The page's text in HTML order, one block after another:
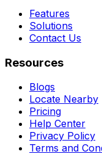
Features
Solutions
Contact Us
Resources
Blogs
Locate Nearby
Pricing
Help Center
Privacy Policy
Terms and